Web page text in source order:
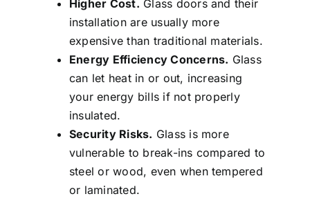
Higher Cost. Glass doors and their
installation are usually more
expensive than traditional materials.
Energy Efficiency Concerns. Glass
can let heat in or out, increasing
your energy bills if not properly
insulated.
Security Risks. Glass is more
vulnerable to break-ins compared to
steel or wood, even when tempered
or laminated.